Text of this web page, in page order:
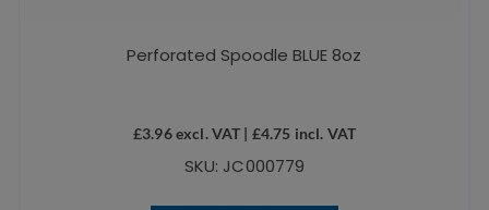
Perforated Spoodle BLUE 8oz
£3.96excl. VAT | £4.75 incl. VAT
SKU: JC000779